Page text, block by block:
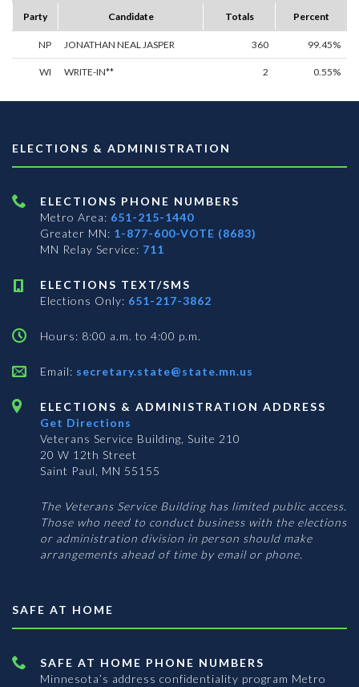
Party
Candidate Totals Percent
NP JONATHAN NEAL JASPER 360 99.45%
WI WRITE-IN** 2 0.55%
ELECTIONS & ADMINISTRATION
ELECTIONS PHONE NUMBERS
Metro Area: 651-215-1440
Greater MN: 1-877-600-VOTE (8683)
MN Relay Service: 711
ELECTIONS TEXT/SMS
Elections Only: 651-217-3862
Hours: 8:00 a.m. to 4:00 p.m.
Email: secretary.state@state.mn.us
ELECTIONS & ADMINISTRATION ADDRESS
Get Directions
Veterans Service Building, Suite 210
20 W 12th Street
Saint Paul, MN 55155
The Veterans Service Building has limited public access.
Those who need to conduct business with the elections
or administration division in person should make
arrangements ahead of time by email or phone.
SAFE AT HOME
SAFE AT HOME PHONE NUMBERS
Minnesota’s address confidentiality program Metro